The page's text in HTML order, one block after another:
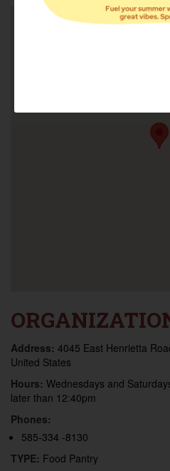
Address: 4045 East Henrietta
United States
Hours: Wednesdays and
later than 12:40pm
Phones:
585-334 -8130
TYPE: Food Pantry